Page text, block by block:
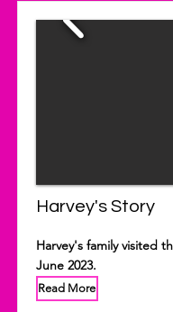
Harvey's Story
Harvey's family visited
June 2023.
Read More